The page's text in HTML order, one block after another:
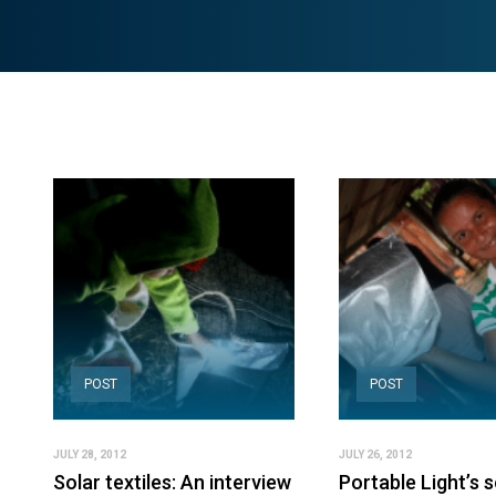
POST
JULY 28, 2012
Solar textiles: An interview
POST
JULY 26, 2012
Portable Light’s